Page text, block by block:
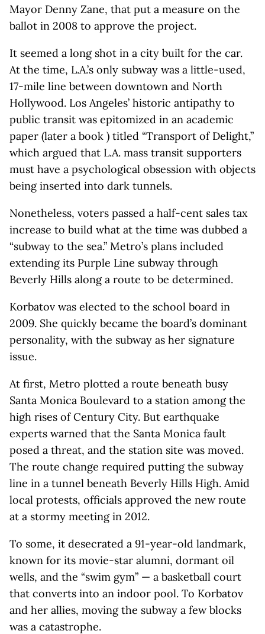
Mayor Denny Zane, that put a measure on the
ballot in 2008 to approve the project.
It seemed a long shot in a city built for the car.
At the time, L.A.’s only subway was a little-used,
17-mile line between downtown and North
Hollywood. Los Angeles’ historic antipathy to
public transit was epitomized in an academic
paper (later a book ) titled “Transport of Delight,”
which argued that L.A. mass transit supporters
must have a psychological obsession with objects
being inserted into dark tunnels.
Nonetheless, voters passed a half-cent sales tax
increase to build what at the time was dubbed a
“subway to the sea.” Metro’s plans included
extending its Purple Line subway through
Beverly Hills along a route to be determined.
Korbatov was elected to the school board in
2009. She quickly became the board’s dominant
personality, with the subway as her signature
issue.
At first, Metro plotted a route beneath busy
Santa Monica Boulevard to a station among the
high rises of Century City. But earthquake
experts warned that the Santa Monica fault
posed a threat, and the station site was moved.
The route change required putting the subway
line in a tunnel beneath Beverly Hills High. Amid
local protests, officials approved the new route
at a stormy meeting in 2012.
To some, it desecrated a 91-year-old landmark,
known for its movie-star alumni, dormant oil
wells, and the “swim gym” — a basketball court
that converts into an indoor pool. To Korbatov
and her allies, moving the subway a few blocks
was a catastrophe.